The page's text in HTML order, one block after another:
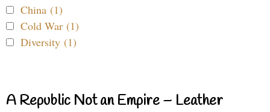
China (1)
Cold War (1)
Diversity (1)
A Republic Not an Empire – Leather